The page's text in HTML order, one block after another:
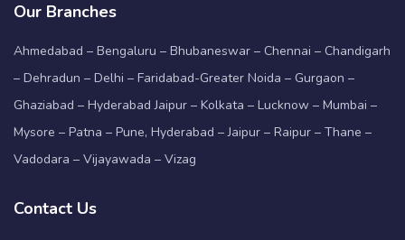
Our Branches
Ahmedabad – Bengaluru – Bhubaneswar – Chennai – Chandigarh
– Dehradun – Delhi – Faridabad-Greater Noida – Gurgaon –
Ghaziabad – Hyderabad Jaipur – Kolkata – Lucknow – Mumbai –
Mysore – Patna – Pune, Hyderabad – Jaipur – Raipur – Thane –
Vadodara – Vijayawada – Vizag
Contact Us